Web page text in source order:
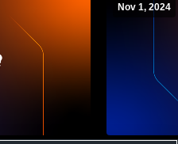
Nov 1, 2024